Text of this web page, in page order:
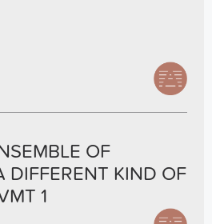
OF
DIFFERENT KIND OF
1